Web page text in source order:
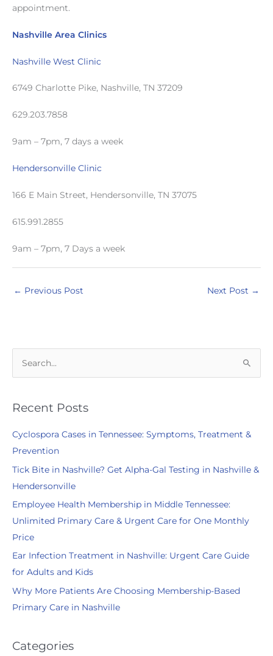
appointment.
Nashville Area Clinics
Nashville West Clinic
6749 Charlotte Pike, Nashville, TN 37209
629.203.7858
9am – 7pm, 7 days a week
Hendersonville Clinic
166 E Main Street, Hendersonville, TN 37075
615.991.2855
9am – 7pm, 7 Days a week
← Previous Post Next Post →
r
h
f
o
r
:
Recent Posts
Cyclospora Cases in Tennessee: Symptoms, Treatment &
Prevention
Tick Bite in Nashville? Get Alpha-Gal Testing in Nashville &
Hendersonville
Employee Health Membership in Middle Tennessee:
Unlimited Primary Care & Urgent Care for One Monthly
Price
Ear Infection Treatment in Nashville: Urgent Care Guide
for Adults and Kids
Why More Patients Are Choosing Membership-Based
Primary Care in Nashville
Categories